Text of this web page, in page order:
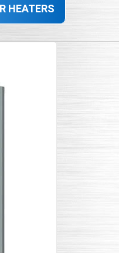
HEATERS